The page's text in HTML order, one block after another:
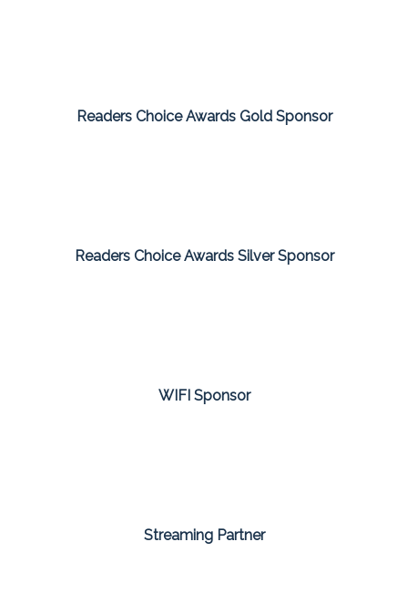
Readers Choice Awards Gold Sponsor
Readers Choice Awards Silver Sponsor
WIFI Sponsor
Streaming Partner